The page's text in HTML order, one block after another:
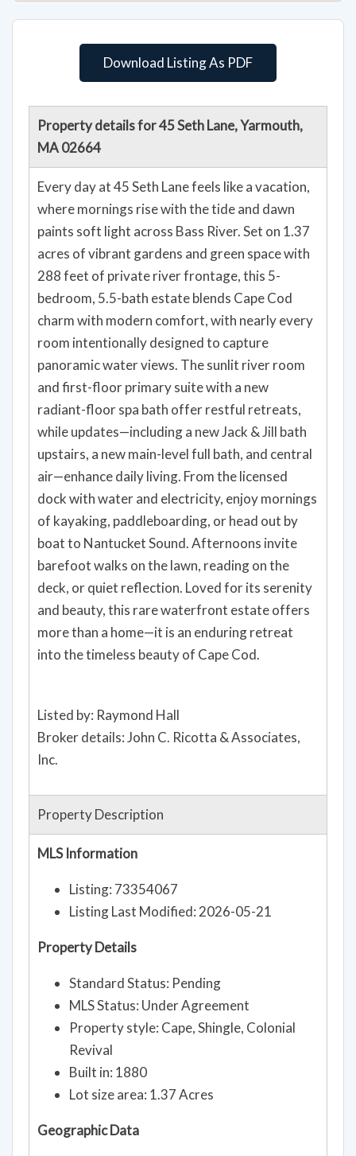
Download Listing As PDF
Property details for 45 Seth Lane, Yarmouth,
MA 02664
Every day at 45 Seth Lane feels like a vacation,
where mornings rise with the tide and dawn
paints soft light across Bass River. Set on 1.37
acres of vibrant gardens and green space with
288 feet of private river frontage, this 5-
bedroom, 5.5-bath estate blends Cape Cod
charm with modern comfort, with nearly every
room intentionally designed to capture
panoramic water views. The sunlit river room
and first-floor primary suite with a new
radiant-floor spa bath offer restful retreats,
while updates—including a new Jack & Jill bath
upstairs, a new main-level full bath, and central
air—enhance daily living. From the licensed
dock with water and electricity, enjoy mornings
of kayaking, paddleboarding, or head out by
boat to Nantucket Sound. Afternoons invite
barefoot walks on the lawn, reading on the
deck, or quiet reflection. Loved for its serenity
and beauty, this rare waterfront estate offers
more than a home—it is an enduring retreat
into the timeless beauty of Cape Cod.
Listed by: Raymond Hall
Broker details: John C. Ricotta & Associates,
Inc.
Property Description
MLS Information
Listing: 73354067
Listing Last Modified: 2026-05-21
Property Details
Standard Status: Pending
MLS Status: Under Agreement
Property style: Cape, Shingle, Colonial
Revival
Built in: 1880
Lot size area: 1.37 Acres
Geographic Data